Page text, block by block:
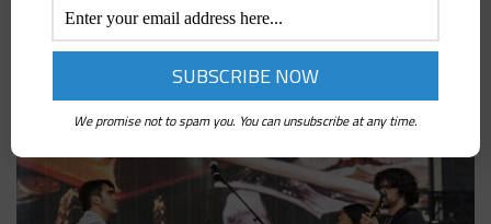
We promise not to spam you. You can unsubscribe at any time.